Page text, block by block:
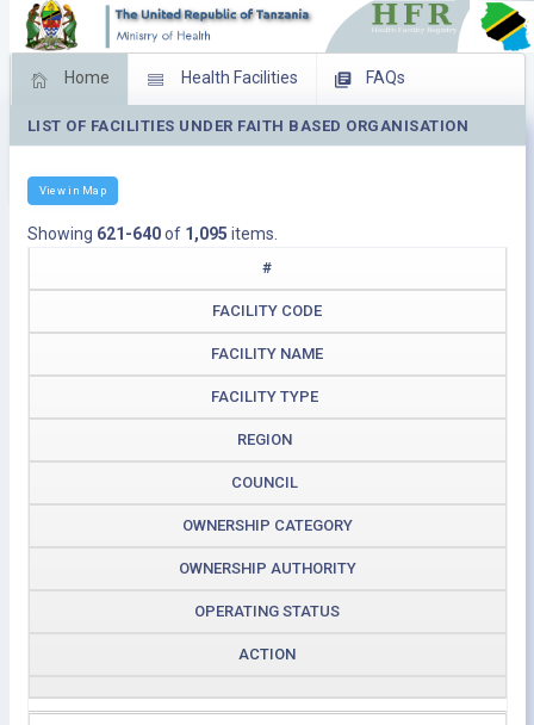
Home Health Facilities FAQs
Feed Back Facility Management
LIST OF FACILITIES UNDER FAITH BASED ORGANISATION
View in Map
Showing 621-640of 1,095 items.
#
FACILITY CODE
FACILITY NAME
FACILITY TYPE
REGION
COUNCIL
OWNERSHIP CATEGORY
OWNERSHIP AUTHORITY
OPERATING STATUS
ACTION